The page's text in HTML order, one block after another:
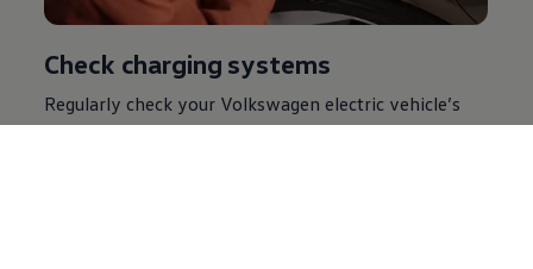
Check charging systems
Regularly check your Volkswagen electric vehicle’s
charging systems to ensure they’re functioning